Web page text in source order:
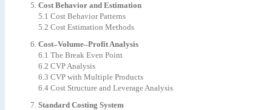
Cost Behavior and Estimation
5.1 Cost Behavior Patterns
5.2 Cost Estimation Methods
Cost–Volume–Profit Analysis
6.1 The Break Even Point
6.2 CVP Analysis
6.3 CVP with Multiple Products
6.4 Cost Structure and Leverage Analysis
Standard Costing System